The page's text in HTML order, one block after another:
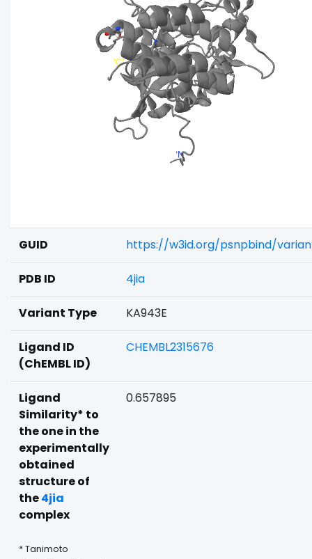
GUID https://w3id.org/psnpbind/
PDB ID 4jia
Variant Type KA943E
Ligand ID
(ChEMBL ID)
CHEMBL2315676
Ligand
Similarity* to
the one in the
experimentally
obtained
structure of
the4jia
complex
* Tanimoto
0.657895